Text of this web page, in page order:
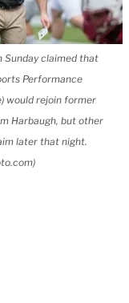
Sunday claimed that
Performance
would rejoin former
Harbaugh, but other
later that night.